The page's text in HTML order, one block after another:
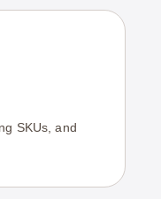
SKUs, and